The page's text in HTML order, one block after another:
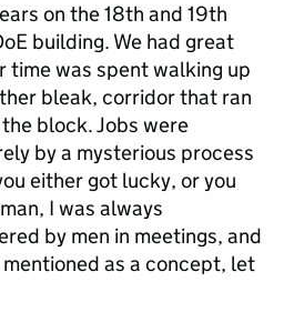
on the 18th and 19th
building. We had great
time was spent walking up
bleak, corridor that ran
block. Jobs were
by a mysterious process
either got lucky, or you
I was always
by men in meetings, and
as a concept, let